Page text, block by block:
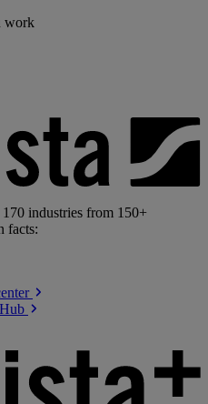
work
industries from 150+
facts:
Hub